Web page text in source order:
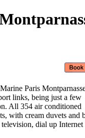
Paris
links, being just a few
All 354 air conditioned
with cream duvets and
television, dial up Internet